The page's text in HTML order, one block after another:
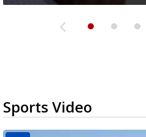
Sports Video